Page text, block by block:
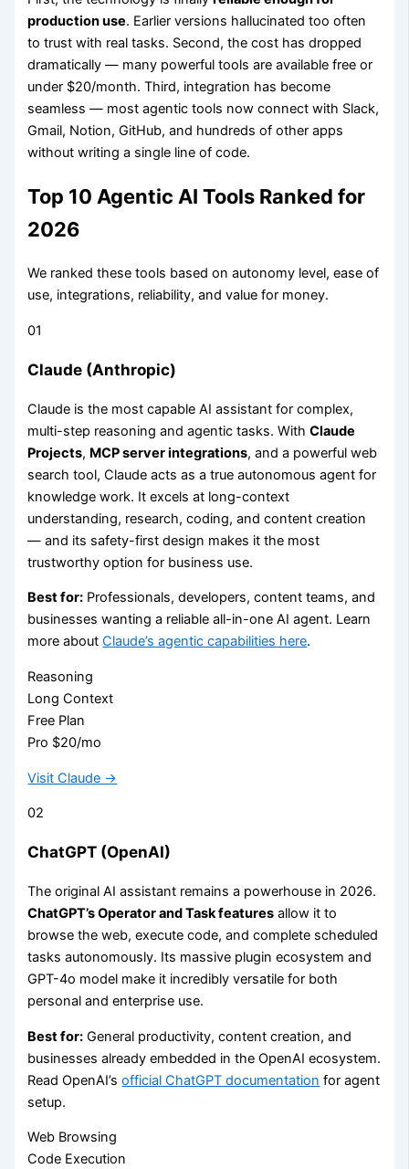
production use. Earlier versions hallucinated too often
to trust with real tasks. Second, the cost has dropped
dramatically — many powerful tools are available free or
under $20/month. Third, integration has become
seamless — most agentic tools now connect with Slack,
Gmail, Notion, GitHub, and hundreds of other apps
without writing a single line of code.
Top 10 Agentic AI Tools Ranked for
2026
We ranked these tools based on autonomy level, ease of
use, integrations, reliability, and value for money.
01
Claude (Anthropic)
Claude is the most capable AI assistant for complex,
multi-step reasoning and agentic tasks. WithClaude
Projects, MCP server integrations, and a powerful web
search tool, Claude acts as a true autonomous agent for
knowledge work. It excels at long-context
understanding, research, coding, and content creation
— and its safety-first design makes it the most
trustworthy option for business use.
Best for: Professionals, developers, content teams, and
businesses wanting a reliable all-in-one AI agent. Learn
more aboutClaude’s agentic capabilities here.
Reasoning
Long Context
Free Plan
Pro $20/mo
Visit Claude →
02
ChatGPT (OpenAI)
The original AI assistant remains a powerhouse in 2026.
ChatGPT’s Operator and Task features allow it to
browse the web, execute code, and complete scheduled
tasks autonomously. Its massive plugin ecosystem and
GPT-4o model make it incredibly versatile for both
personal and enterprise use.
Best for: General productivity, content creation, and
businesses already embedded in the OpenAI ecosystem.
Read OpenAI’sofficial ChatGPT documentation for agent
setup.
Web Browsing
Code Execution